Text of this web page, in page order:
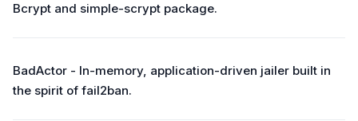
Bcrypt and simple-scrypt package.
BadActor - In-memory, application-driven jailer built in
the spirit of fail2ban.